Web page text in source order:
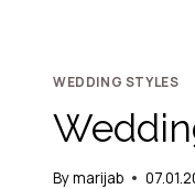
WEDDING STYLES
Bymarijab